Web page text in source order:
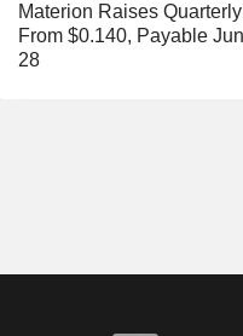
Materion Raises
From $0.140, Payable
28